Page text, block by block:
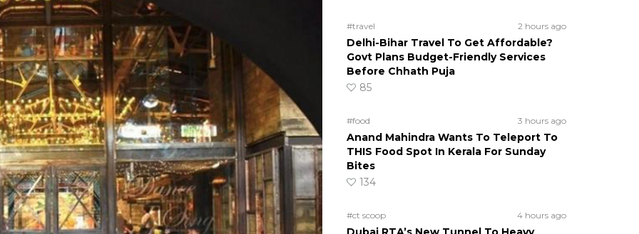
#travel 2 hours ago
Delhi-Bihar Travel To Get Affordable?
Govt Plans Budget-Friendly Services
Before Chhath Puja
85
#food 3 hours ago
Anand Mahindra Wants To Teleport To
THIS Food Spot In Kerala For Sunday
Bites
134
#ct scoop 4 hours ago